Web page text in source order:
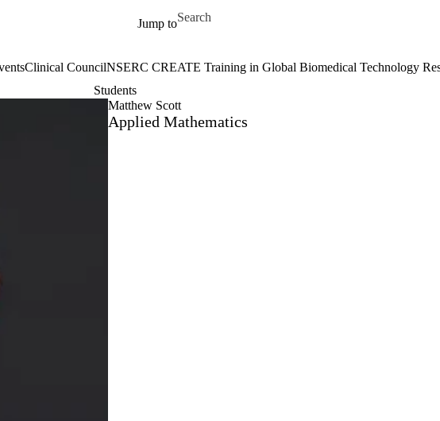
Jump to
Search for
Clinical CouncilNSERC CREATE Training in Global Biomedical Technology
Students
Matthew Scott
Applied Mathematics